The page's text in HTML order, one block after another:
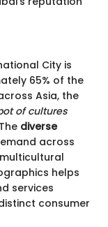
City is
65% of the
Asia, the
of cultures
The diverse
across
helps
services
consumer